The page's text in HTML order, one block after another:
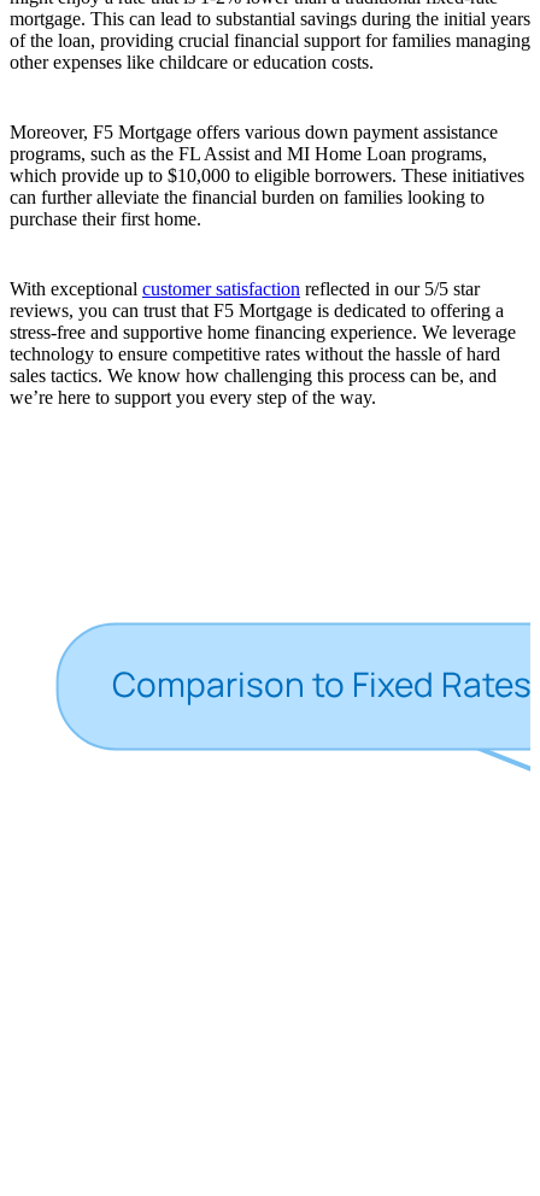
mortgage. This can lead to substantial savings during the initial years
of the loan, providing crucial financial support for families managing
other expenses like childcare or education costs.
Moreover, F5 Mortgage offers various down payment assistance
programs, such as the FL Assist and MI Home Loan programs,
which provide up to $10,000 to eligible borrowers. These initiatives
can further alleviate the financial burden on families looking to
purchase their first home.
With exceptional customer satisfaction reflected in our 5/5 star
reviews, you can trust that F5 Mortgage is dedicated to offering a
stress-free and supportive home financing experience. We leverage
technology to ensure competitive rates without the hassle of hard
sales tactics. We know how challenging this process can be, and
we’re here to support you every step of the way.